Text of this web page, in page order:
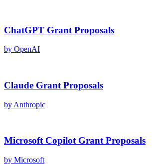
ChatGPT Grant Proposals
by OpenAI
Claude Grant Proposals
by Anthropic
Microsoft Copilot Grant Proposals
by Microsoft